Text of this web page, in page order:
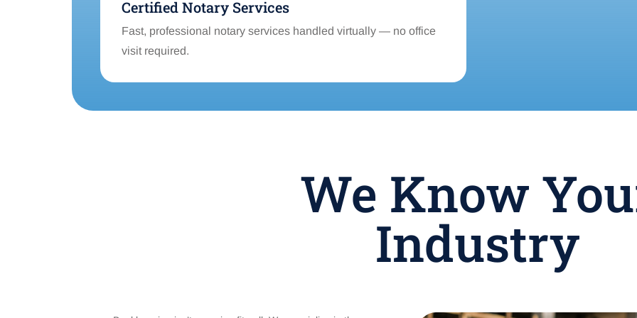
Certified Notary Services
Fast, professional notary services handled virtually — no office
visit required.
We Know
Industry